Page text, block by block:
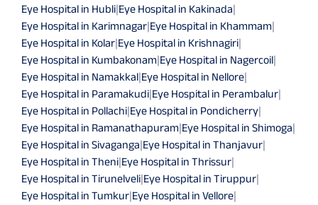
Eye Hospital in Hubli|Eye Hospital in Kakinada|
Eye Hospital in Karimnagar|Eye Hospital in Khammam|
Eye Hospital in Kolar|Eye Hospital in Krishnagiri|
Eye Hospital in Kumbakonam|Eye Hospital in Nagercoil|
Eye Hospital in Namakkal|Eye Hospital in Nellore|
Eye Hospital in Paramakudi|Eye Hospital in Perambalur|
Eye Hospital in Pollachi|Eye Hospital in Pondicherry|
Eye Hospital in Ramanathapuram|Eye Hospital in Shimoga|
Eye Hospital in Sivaganga|Eye Hospital in Thanjavur|
Eye Hospital in Theni|Eye Hospital in Thrissur|
Eye Hospital in Tirunelveli|Eye Hospital in Tiruppur|
Eye Hospital in Tumkur|Eye Hospital in Vellore|